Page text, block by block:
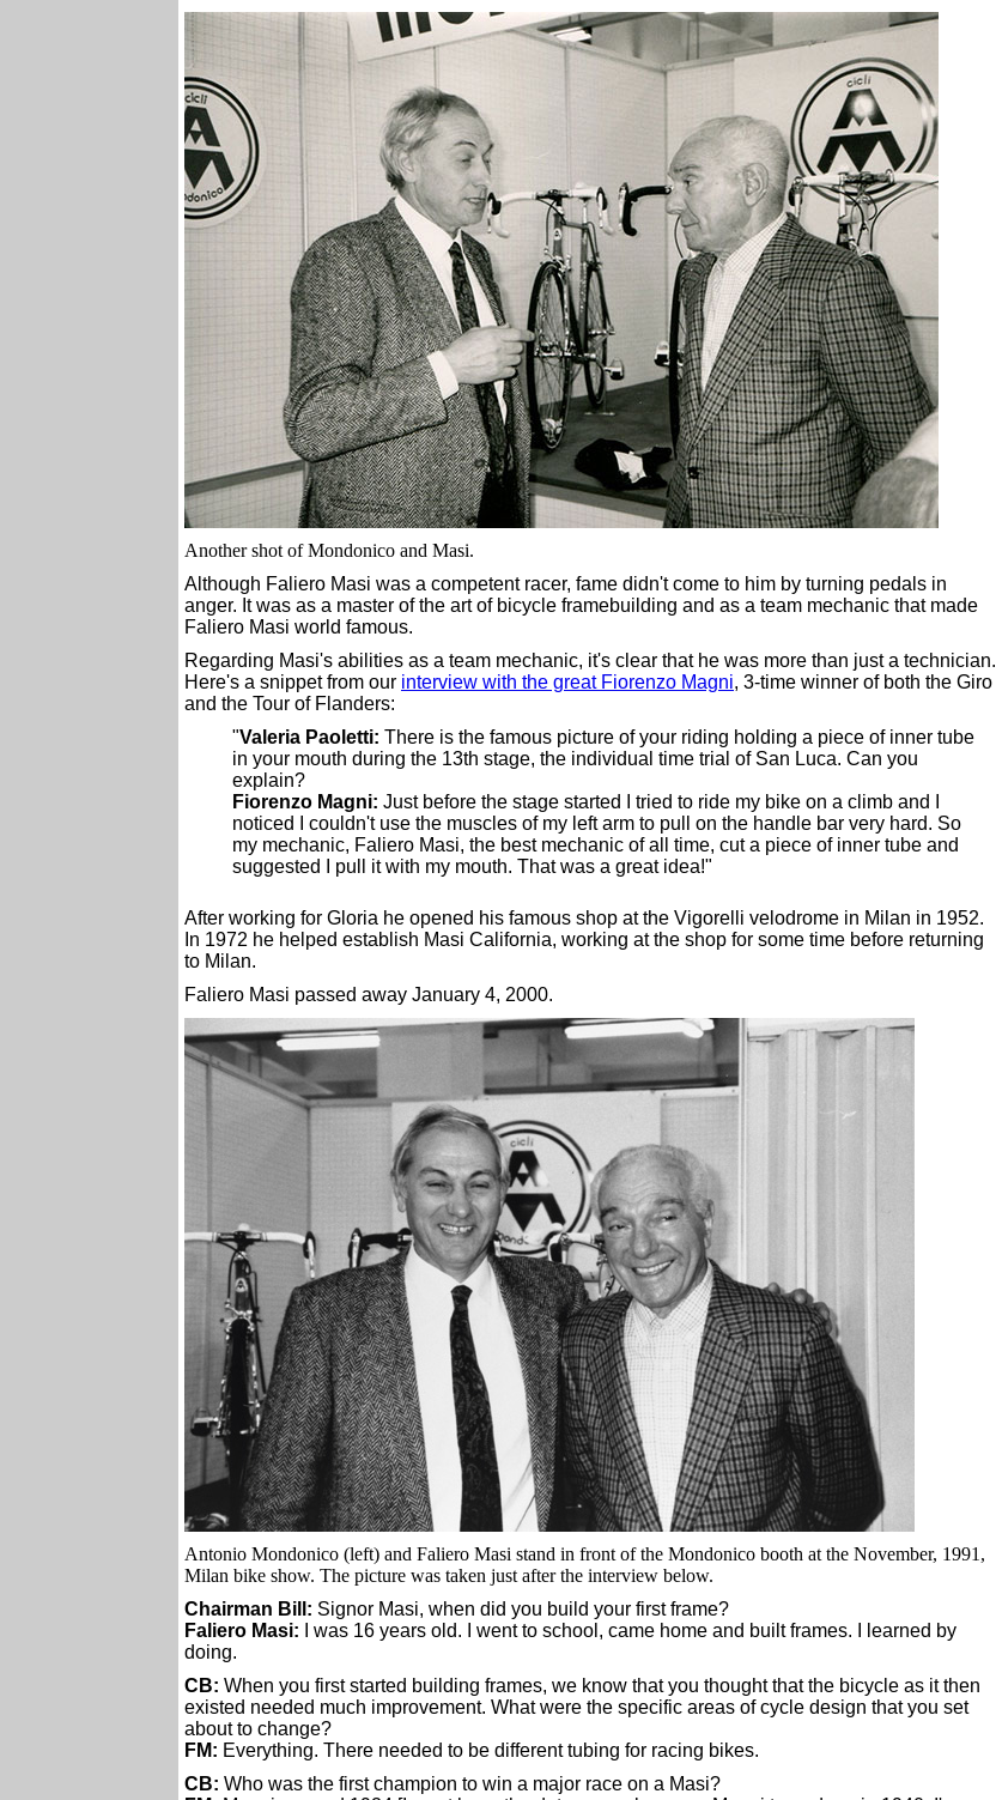
Another shot of Mondonico and Masi.
Although Faliero Masi was a competent racer, fame didn't come to him by turning pedals in
anger. It was as a master of the art of bicycle framebuilding and as a team mechanic that made
Faliero Masi world famous.
Regarding Masi's abilities as a team mechanic, it's clear that he was more than just a technician.
Here's a snippet from our interview with the great Fiorenzo Magni, 3-time winner of both the Giro
and the Tour of Flanders:
"Valeria Paoletti: There is the famous picture of your riding holding a piece of inner tube
in your mouth during the 13th stage, the individual time trial of San Luca. Can you
explain?
Fiorenzo Magni: Just before the stage started I tried to ride my bike on a climb and I
noticed I couldn't use the muscles of my left arm to pull on the handle bar very hard. So
my mechanic, Faliero Masi, the best mechanic of all time, cut a piece of inner tube and
suggested I pull it with my mouth. That was a great idea!"
After working for Gloria he opened his famous shop at the Vigorelli velodrome in Milan in 1952.
In 1972 he helped establish Masi California, working at the shop for some time before returning
to Milan.
Faliero Masi passed away January 4, 2000.
Antonio Mondonico (left) and Faliero Masi stand in front of the Mondonico booth at the November, 1991,
Milan bike show. The picture was taken just after the interview below.
Chairman Bill: Signor Masi, when did you build your first frame?
Faliero Masi: I was 16 years old. I went to school, came home and built frames. I learned by
doing.
CB: When you first started building frames, we know that you thought that the bicycle as it then
existed needed much improvement. What were the specific areas of cycle design that you set
about to change?
FM: Everything. There needed to be different tubing for racing bikes.
CB: Who was the first champion to win a major race on a Masi?